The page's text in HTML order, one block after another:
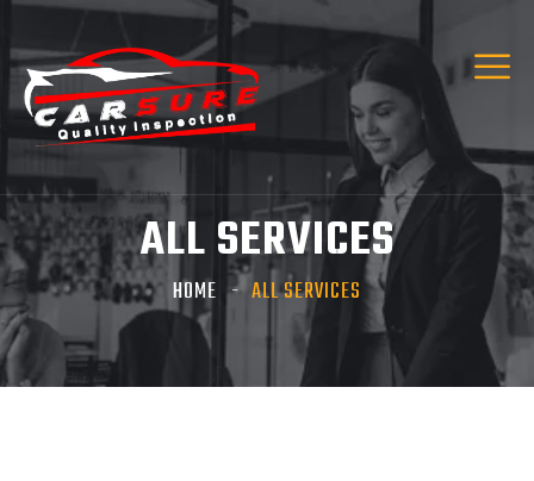
ALL SERVICES
HOME ALL SERVICES
Hi! I’m Carsure Assistant
Hello
Welcome to Carsure! Do you need vehicle
inspection or valuation
Listen